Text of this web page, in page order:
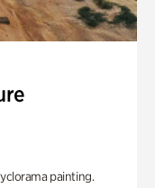
painting.